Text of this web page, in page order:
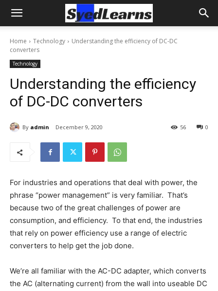
Home Technology
Understanding the efficiency of DC-DC
converters
Technology
Understanding the efficiency
of DC-DC converters
By admin December 9, 2020 0
56
For industries and operations that deal with power, the
phrase “power management” is very familiar. That’s
because two of the great challenges of power are
consumption, and efficiency. To that end, the industries
that rely on power efficiency use a range of electric
converters to help get the job done.
We’re all familiar with the AC-DC adapter, which converts
the AC (alternating current) from the wall into useable DC